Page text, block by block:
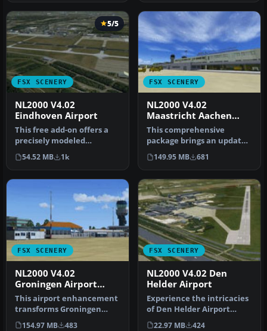
FSX SCENERY
5/5
NL2000 V4.02
Eindhoven Airport
This free add-on offers a
precisely modeled
depiction of EHEH
Eindhoven Airpo…
54.52 MB 1k
FSX SCENERY
NL2000 V4.02
Maastricht Aachen
Airport
This comprehensive
package brings an updated
rendition of Maastricht
Aachen A…
149.95 MB 681
FSX SCENERY
NL2000 V4.02
Groningen Airport
Eelde
This airport enhancement
transforms Groningen
Airport Eelde (EHGG) within
154.97 MB 483
FSX SCENERY
NL2000 V4.02 Den
Helder Airport
Experience the intricacies
of Den Helder Airport
(EHKD) with this free FSX
22.97 MB 424